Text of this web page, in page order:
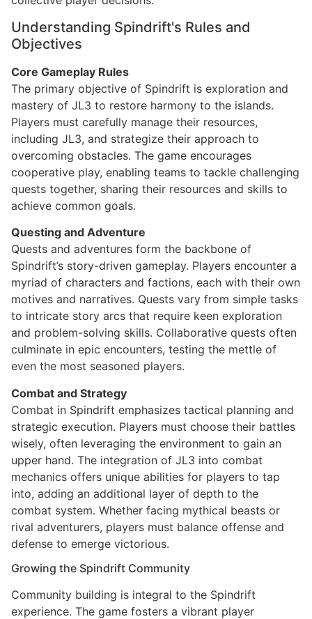
Understanding Spindrift's Rules and
Objectives
Core Gameplay Rules
The primary objective of Spindrift is exploration and
mastery of JL3 to restore harmony to the islands.
Players must carefully manage their resources,
including JL3, and strategize their approach to
overcoming obstacles. The game encourages
cooperative play, enabling teams to tackle challenging
quests together, sharing their resources and skills to
achieve common goals.
Questing and Adventure
Quests and adventures form the backbone of
Spindrift’s story-driven gameplay. Players encounter a
myriad of characters and factions, each with their own
motives and narratives. Quests vary from simple tasks
to intricate story arcs that require keen exploration
and problem-solving skills. Collaborative quests often
culminate in epic encounters, testing the mettle of
even the most seasoned players.
Combat and Strategy
Combat in Spindrift emphasizes tactical planning and
strategic execution. Players must choose their battles
wisely, often leveraging the environment to gain an
upper hand. The integration of JL3 into combat
mechanics offers unique abilities for players to tap
into, adding an additional layer of depth to the
combat system. Whether facing mythical beasts or
rival adventurers, players must balance offense and
defense to emerge victorious.
Growing the Spindrift Community
Community building is integral to the Spindrift
experience. The game fosters a vibrant player